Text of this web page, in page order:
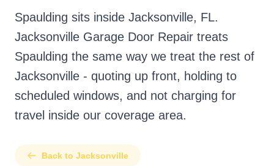
Spaulding sits inside Jacksonville, FL.
Jacksonville Garage Door Repair treats
Spaulding the same way we treat the rest of
Jacksonville - quoting up front, holding to
scheduled windows, and not charging for
travel inside our coverage area.
Back to Jacksonville